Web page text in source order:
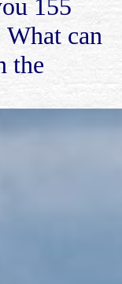
155
can
the